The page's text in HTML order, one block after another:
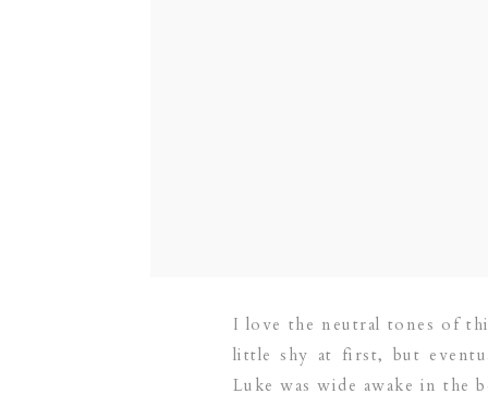
I love the neutral tones of
little shy at first, but
Luke was wide awake in the